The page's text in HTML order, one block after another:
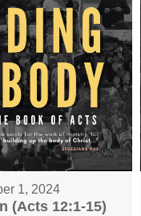
1, 2024
(Acts 12:1-15)